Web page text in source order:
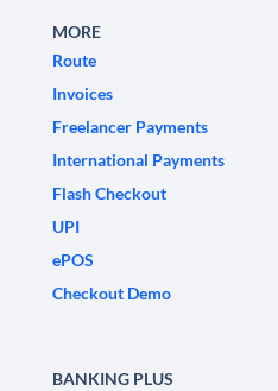
MORE
Route
Invoices
Freelancer Payments
International Payments
Flash Checkout
UPI
ePOS
Checkout Demo
BANKING PLUS